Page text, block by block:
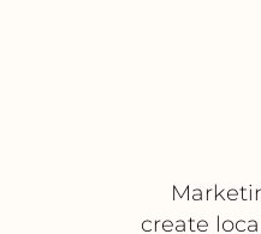
create